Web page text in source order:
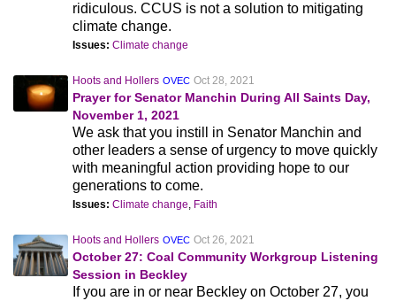
ridiculous. CCUS is not a solution to mitigating
climate change.
Issues:Climate change
Hoots and Hollers OVEC Oct 28, 2021
Prayer for Senator Manchin During All Saints Day,
November 1, 2021
We ask that you instill in Senator Manchin and
other leaders a sense of urgency to move quickly
with meaningful action providing hope to our
generations to come.
Issues:Climate change, Faith
Hoots and Hollers OVEC Oct 26, 2021
October 27: Coal Community Workgroup Listening
Session in Beckley
If you are in or near Beckley on October 27, you